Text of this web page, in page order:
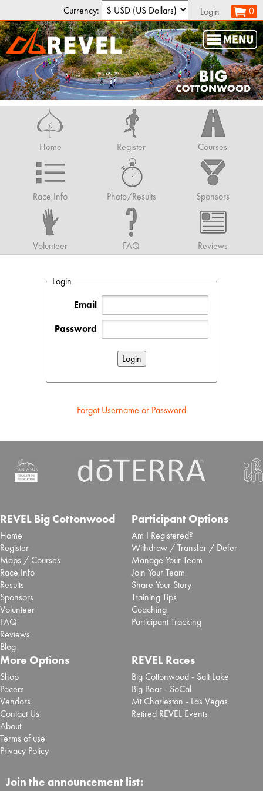
Currency: Login 0
Home Register Courses
Race Info Photo/Results Sponsors
Volunteer FAQ Reviews
Login
Email
Password
Forgot Username or Password
REVEL Big Cottonwood
Home
Register
Maps / Courses
Race Info
Results
Sponsors
Volunteer
FAQ
Reviews
Blog
Participant Options
Am I Registered?
Withdraw / Transfer / Defer
Manage Your Team
Join Your Team
Share Your Story
Training Tips
Coaching
Participant Tracking
More Options
Shop
Pacers
Vendors
Contact Us
About
Terms of use
Privacy Policy
REVEL Races
Big Cottonwood - Salt Lake
Big Bear - SoCal
Mt Charleston - Las Vegas
Retired REVEL Events
Join the announcement list: